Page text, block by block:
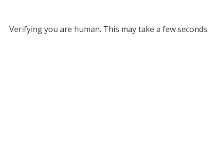
Verifying you are human. This may take a few seconds.